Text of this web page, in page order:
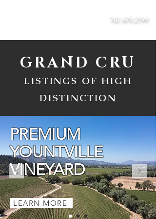
707.479.2199
GRAND CRU
LISTINGS OF HIGH
DISTINCTION
PREMIUM
YOUNTVILLE
VINEYARD
LEARN MORE